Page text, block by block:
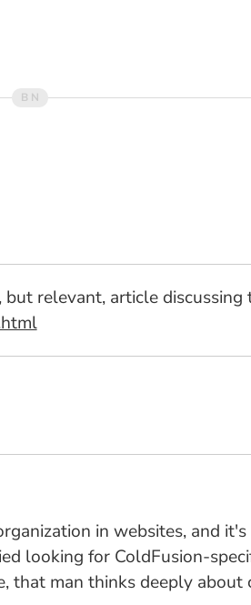
relevant, article
in websites, and it's
looking for ColdFusion-
that man thinks deeply about